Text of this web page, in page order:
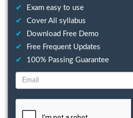
✔
Exam easy to use
✔
Cover All syllabus
✔
Download Free Demo
✔
Free Frequent Updates
✔
100% Passing Guarantee